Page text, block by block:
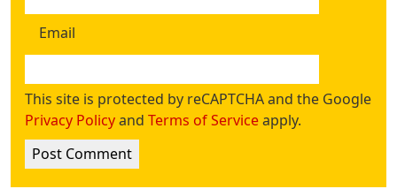
Email
This site is protected by reCAPTCHA and the Google
Privacy Policyand Terms of Serviceapply.